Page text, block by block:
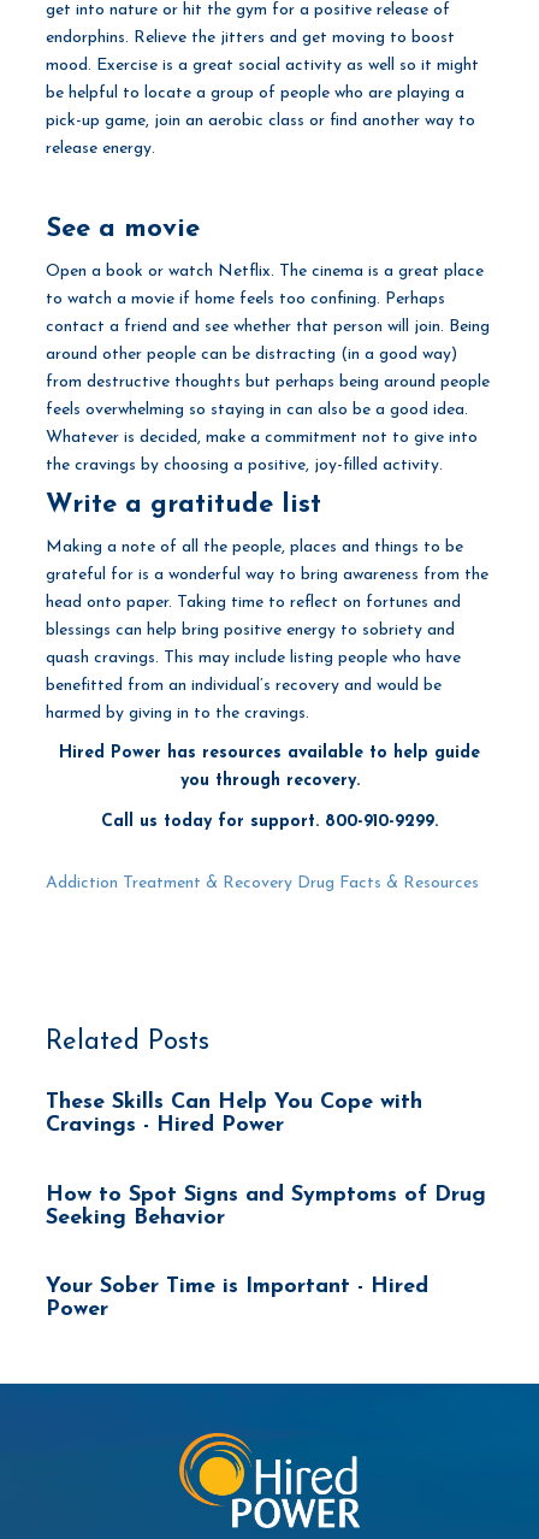
get into nature or hit the gym for a positive release of
endorphins. Relieve the jitters and get moving to boost
mood. Exercise is a great social activity as well so it might
be helpful to locate a group of people who are playing a
pick-up game, join an aerobic class or find another way to
release energy.
See a movie
Open a book or watch Netflix. The cinema is a great place
to watch a movie if home feels too confining. Perhaps
contact a friend and see whether that person will join. Being
around other people can be distracting (in a good way)
from destructive thoughts but perhaps being around people
feels overwhelming so staying in can also be a good idea.
Whatever is decided, make a commitment not to give into
the cravings by choosing a positive, joy-filled activity.
Write a gratitude list
Making a note of all the people, places and things to be
grateful for is a wonderful way to bring awareness from the
head onto paper. Taking time to reflect on fortunes and
blessings can help bring positive energy to sobriety and
quash cravings. This may include listing people who have
benefitted from an individual’s recovery and would be
harmed by giving in to the cravings.
Hired Power has resources available to help guide
you through recovery.
Call us today for support. 800-910-9299.
Addiction Treatment & Recovery Drug Facts & Resources
Related Posts
These Skills Can Help You Cope with
Cravings - Hired Power
How to Spot Signs and Symptoms of Drug
Seeking Behavior
Your Sober Time is Important - Hired
Power